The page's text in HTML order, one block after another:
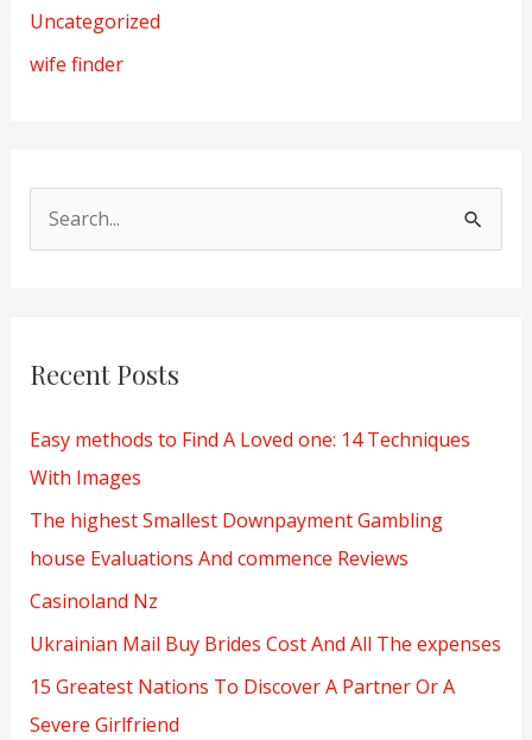
Uncategorized
wife finder
c
f
o
r
:
Recent Posts
Easy methods to Find A Loved one: 14 Techniques
With Images
The highest Smallest Downpayment Gambling
house Evaluations And commence Reviews
Casinoland Nz
Ukrainian Mail Buy Brides Cost And All The expenses
15 Greatest Nations To Discover A Partner Or A
Severe Girlfriend